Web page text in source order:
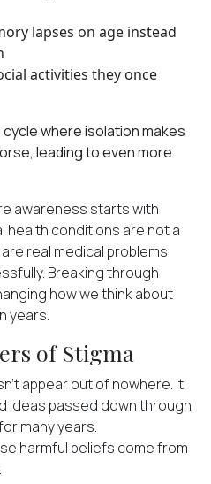
lapses on age instead
activities they once
where isolation makes
leading to even more
awareness starts with
health conditions are not a
real medical problems
Breaking through
how we think about
years.
of Stigma
appear out of nowhere. It
ideas passed down through
many years.
harmful beliefs come from